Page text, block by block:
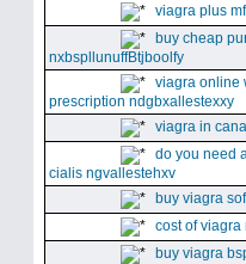
viagra plus
buy cheap
nxbspllunuffBtjboolfy
viagra online
prescription ndgbxallestexxy
viagra in
do you need
cialis ngvallestehxv
buy viagra
cost of
buy viagra